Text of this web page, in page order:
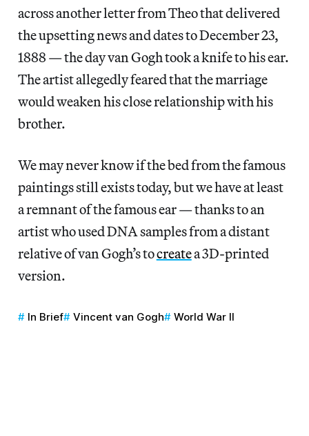
across another letter from Theo that delivered
the upsetting news and dates to December 23,
1888 — the day van Gogh took a knife to his ear.
The artist allegedly feared that the marriage
would weaken his close relationship with his
brother.
We may never know if the bed from the famous
paintings still exists today, but we have at least
a remnant of the famous ear — thanks to an
artist who used DNA samples from a distant
relative of van Gogh’s tocreatea 3D-printed
version.
In Brief Vincent van Gogh World War II